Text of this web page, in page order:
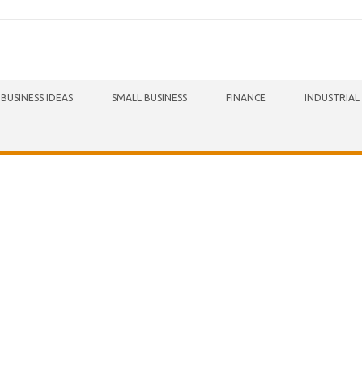
BUSINESS IDEAS SMALL BUSINESS FINANCE INDUSTRIAL